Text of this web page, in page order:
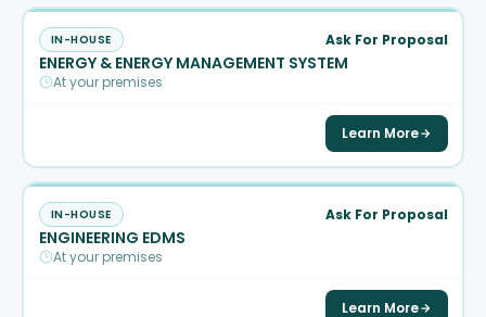
IN-HOUSE Ask For Proposal
ENERGY & ENERGY MANAGEMENT SYSTEM
At your premises
Learn More
IN-HOUSE Ask For Proposal
ENGINEERING EDMS
At your premises
Learn More